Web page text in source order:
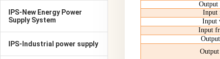
IPS-New Energy Power
Supply System
IPS-Industrial power supply
Output
Input
Input
Input